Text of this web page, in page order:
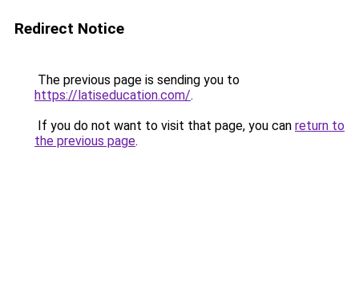
Redirect Notice
The previous page is sending you to
https://latiseducation.com/.
If you do not want to visit that page, you can return to
the previous page.